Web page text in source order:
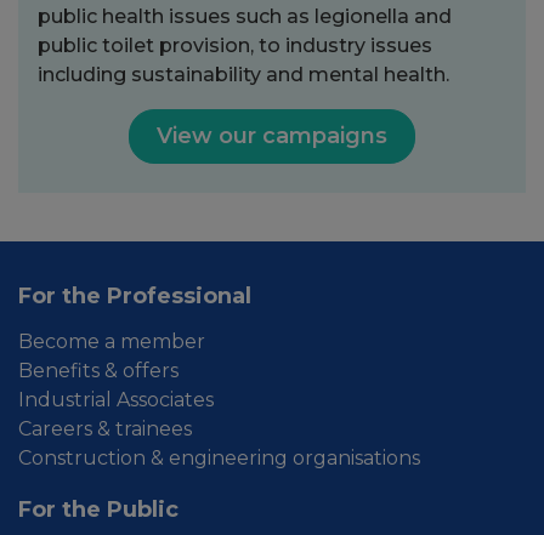
public health issues such as legionella and
public toilet provision, to industry issues
including sustainability and mental health.
View our campaigns
For the Professional
Become a member
Benefits & offers
Industrial Associates
Careers & trainees
Construction & engineering organisations
For the Public